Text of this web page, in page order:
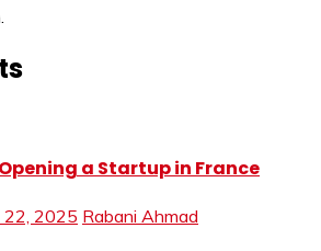
a Startup in France
22, 2025 Rabani Ahmad